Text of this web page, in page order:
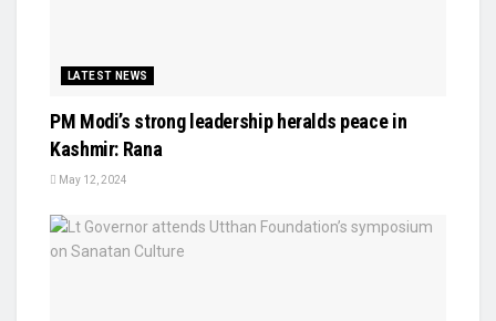
LATEST NEWS
PM Modi’s strong leadership heralds peace in
Kashmir: Rana
May 12, 2024